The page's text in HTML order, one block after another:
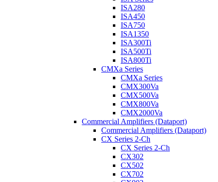
ISA280
ISA450
ISA750
ISA1350
ISA300Ti
ISA500Ti
ISA800Ti
CMXa Series
CMXa Series
CMX300Va
CMX500Va
CMX800Va
CMX2000Va
Commercial Amplifiers (Dataport)
Commercial Amplifiers (Dataport)
CX Series 2-Ch
CX Series 2-Ch
CX302
CX502
CX702